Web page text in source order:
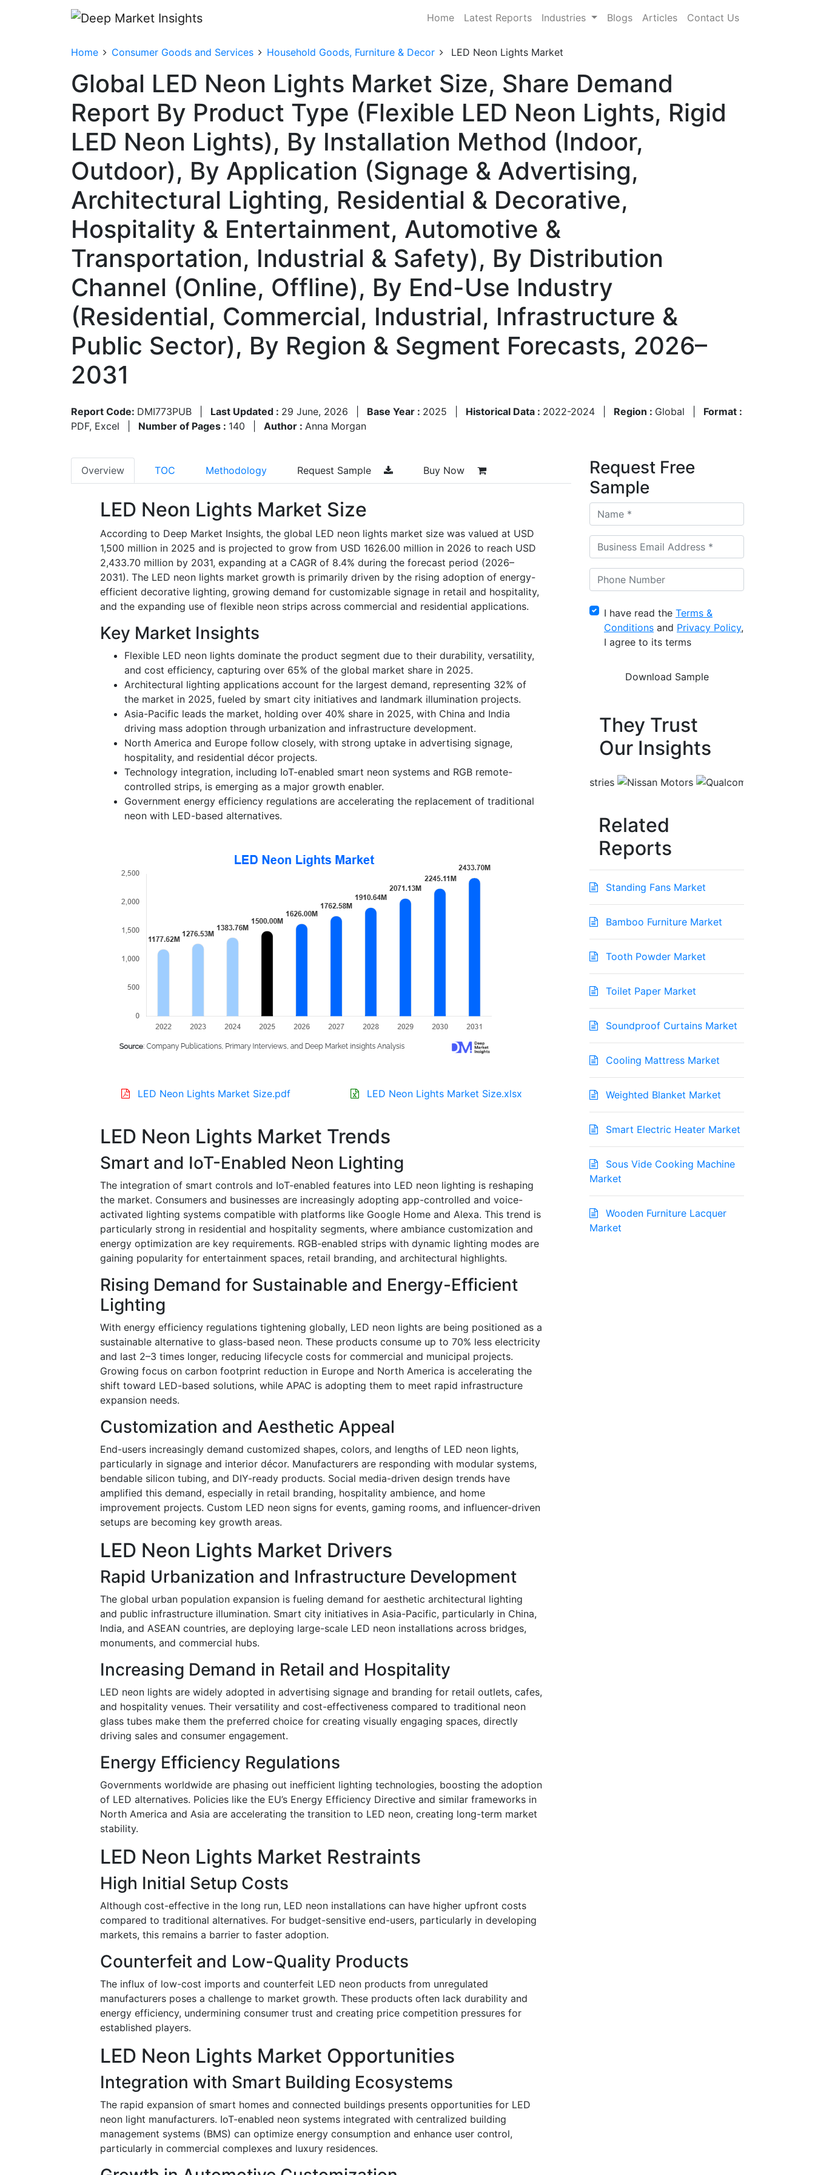
Home Latest Reports Industries Blogs Articles Contact Us
Home Consumer Goods and Services Household Goods, Furniture & Decor LED Neon Lights Market
Global LED Neon Lights Market Size, Share Demand
Report By Product Type (Flexible LED Neon Lights, Rigid
LED Neon Lights), By Installation Method (Indoor,
Outdoor), By Application (Signage & Advertising,
Architectural Lighting, Residential & Decorative,
Hospitality & Entertainment, Automotive &
Transportation, Industrial & Safety), By Distribution
Channel (Online, Offline), By End-Use Industry
(Residential, Commercial, Industrial, Infrastructure &
Public Sector), By Region & Segment Forecasts, 2026–
2031
Report Code: DMI773PUB Last Updated : 29 June, 2026 Base Year : 2025 Historical Data : 2022-2024 Region : Global
Format :
PDF, Excel
Number of Pages : 140 Author : Anna Morgan
Overview TOC Methodology Request Sample Buy Now
LED Neon Lights Market Size
According to Deep Market Insights, the global LED neon lights market size was valued at USD
1,500 million in 2025 and is projected to grow from USD 1626.00 million in 2026 to reach USD
2,433.70 million by 2031, expanding at a CAGR of 8.4% during the forecast period (2026–
2031). The LED neon lights market growth is primarily driven by the rising adoption of energy-
efficient decorative lighting, growing demand for customizable signage in retail and hospitality,
and the expanding use of flexible neon strips across commercial and residential applications.
Key Market Insights
Flexible LED neon lights dominate the product segment due to their durability, versatility,
and cost efficiency, capturing over 65% of the global market share in 2025.
Architectural lighting applications account for the largest demand, representing 32% of
the market in 2025, fueled by smart city initiatives and landmark illumination projects.
Asia-Pacific leads the market, holding over 40% share in 2025, with China and India
driving mass adoption through urbanization and infrastructure development.
North America and Europe follow closely, with strong uptake in advertising signage,
hospitality, and residential décor projects.
Technology integration, including IoT-enabled smart neon systems and RGB remote-
controlled strips, is emerging as a major growth enabler.
Government energy efficiency regulations are accelerating the replacement of traditional
neon with LED-based alternatives.
LED Neon Lights Market Size.pdf LED Neon Lights Market Size.xlsx
LED Neon Lights Market Trends
Smart and IoT-Enabled Neon Lighting
The integration of smart controls and IoT-enabled features into LED neon lighting is reshaping
the market. Consumers and businesses are increasingly adopting app-controlled and voice-
activated lighting systems compatible with platforms like Google Home and Alexa. This trend is
particularly strong in residential and hospitality segments, where ambiance customization and
energy optimization are key requirements. RGB-enabled strips with dynamic lighting modes are
gaining popularity for entertainment spaces, retail branding, and architectural highlights.
Rising Demand for Sustainable and Energy-Efficient
Lighting
With energy efficiency regulations tightening globally, LED neon lights are being positioned as a
sustainable alternative to glass-based neon. These products consume up to 70% less electricity
and last 2–3 times longer, reducing lifecycle costs for commercial and municipal projects.
Growing focus on carbon footprint reduction in Europe and North America is accelerating the
shift toward LED-based solutions, while APAC is adopting them to meet rapid infrastructure
expansion needs.
Customization and Aesthetic Appeal
End-users increasingly demand customized shapes, colors, and lengths of LED neon lights,
particularly in signage and interior décor. Manufacturers are responding with modular systems,
bendable silicon tubing, and DIY-ready products. Social media-driven design trends have
amplified this demand, especially in retail branding, hospitality ambience, and home
improvement projects. Custom LED neon signs for events, gaming rooms, and influencer-driven
setups are becoming key growth areas.
LED Neon Lights Market Drivers
Rapid Urbanization and Infrastructure Development
The global urban population expansion is fueling demand for aesthetic architectural lighting
and public infrastructure illumination. Smart city initiatives in Asia-Pacific, particularly in China,
India, and ASEAN countries, are deploying large-scale LED neon installations across bridges,
monuments, and commercial hubs.
Increasing Demand in Retail and Hospitality
LED neon lights are widely adopted in advertising signage and branding for retail outlets, cafes,
and hospitality venues. Their versatility and cost-effectiveness compared to traditional neon
glass tubes make them the preferred choice for creating visually engaging spaces, directly
driving sales and consumer engagement.
Energy Efficiency Regulations
Governments worldwide are phasing out inefficient lighting technologies, boosting the adoption
of LED alternatives. Policies like the EU’s Energy Efficiency Directive and similar frameworks in
North America and Asia are accelerating the transition to LED neon, creating long-term market
stability.
LED Neon Lights Market Restraints
High Initial Setup Costs
Although cost-effective in the long run, LED neon installations can have higher upfront costs
compared to traditional alternatives. For budget-sensitive end-users, particularly in developing
markets, this remains a barrier to faster adoption.
Counterfeit and Low-Quality Products
The influx of low-cost imports and counterfeit LED neon products from unregulated
manufacturers poses a challenge to market growth. These products often lack durability and
energy efficiency, undermining consumer trust and creating price competition pressures for
established players.
LED Neon Lights Market Opportunities
Integration with Smart Building Ecosystems
The rapid expansion of smart homes and connected buildings presents opportunities for LED
neon light manufacturers. IoT-enabled neon systems integrated with centralized building
management systems (BMS) can optimize energy consumption and enhance user control,
particularly in commercial complexes and luxury residences.
Request Free
Sample
I have read the Terms &
Conditions and Privacy Policy,
I agree to its terms
They Trust
Our Insights
Related
Reports
Standing Fans Market
Bamboo Furniture Market
Tooth Powder Market
Toilet Paper Market
Soundproof Curtains Market
Cooling Mattress Market
Weighted Blanket Market
Smart Electric Heater Market
Sous Vide Cooking Machine
Market
Wooden Furniture Lacquer
Market